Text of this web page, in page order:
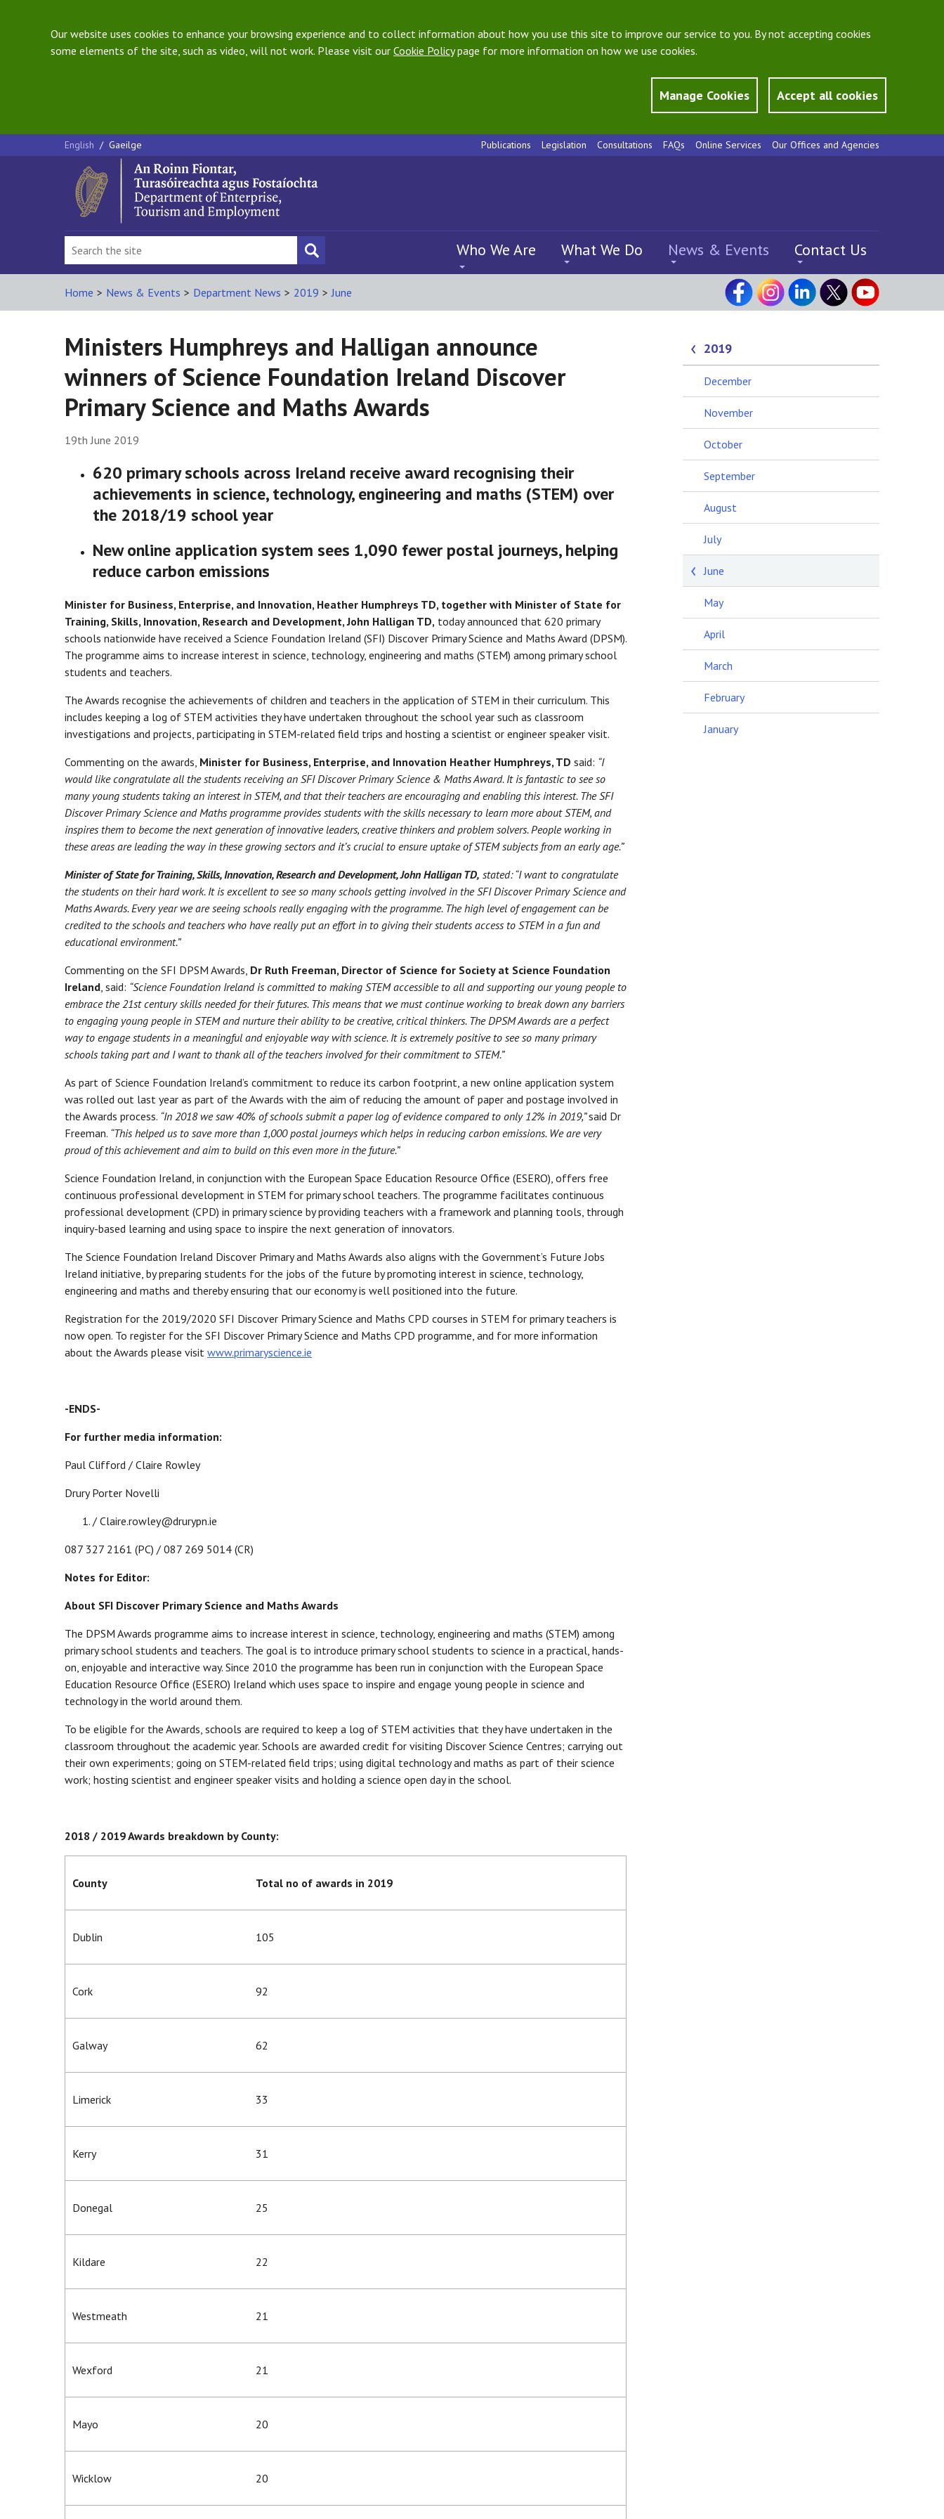
Our website uses cookies to enhance your browsing experience and to collect information about how you use this site to improve our service to you. By not accepting cookies
some elements of the site, such as video, will not work. Please visit our Cookie Policypage for more information on how we use cookies.
Manage Cookies Accept all cookies
English / Gaeilge Publications Legislation Consultations FAQs Online Services Our Offices and Agencies
Who We Are What We Do News & Events Contact Us
Home > News & Events > Department News > 2019 > June
Ministers Humphreys and Halligan announce
winners of Science Foundation Ireland Discover
Primary Science and Maths Awards
19th June 2019
620 primary schools across Ireland receive award recognising their
achievements in science, technology, engineering and maths (STEM) over
the 2018/19 school year
New online application system sees 1,090 fewer postal journeys, helping
reduce carbon emissions
Minister for Business, Enterprise, and Innovation, Heather Humphreys TD, together with Minister of State for
Training, Skills, Innovation, Research and Development, John Halligan TD, today announced that 620 primary
schools nationwide have received a Science Foundation Ireland (SFI) Discover Primary Science and Maths Award (DPSM).
The programme aims to increase interest in science, technology, engineering and maths (STEM) among primary school
students and teachers.
The Awards recognise the achievements of children and teachers in the application of STEM in their curriculum. This
includes keeping a log of STEM activities they have undertaken throughout the school year such as classroom
investigations and projects, participating in STEM-related field trips and hosting a scientist or engineer speaker visit.
Commenting on the awards, Minister for Business, Enterprise, and Innovation Heather Humphreys, TD said: “I
would like congratulate all the students receiving an SFI Discover Primary Science & Maths Award. It is fantastic to see so
many young students taking an interest in STEM, and that their teachers are encouraging and enabling this interest. The SFI
Discover Primary Science and Maths programme provides students with the skills necessary to learn more about STEM, and
inspires them to become the next generation of innovative leaders, creative thinkers and problem solvers. People working in
these areas are leading the way in these growing sectors and it’s crucial to ensure uptake of STEM subjects from an early age.”
Minister of State for Training, Skills, Innovation, Research and Development, John Halligan TD, stated:“I want to congratulate
the students on their hard work. It is excellent to see so many schools getting involved in the SFI Discover Primary Science and
Maths Awards. Every year we are seeing schools really engaging with the programme. The high level of engagement can be
credited to the schools and teachers who have really put an effort in to giving their students access to STEM in a fun and
educational environment.”
Commenting on the SFI DPSM Awards, Dr Ruth Freeman, Director of Science for Society at Science Foundation
Ireland, said: “Science Foundation Ireland is committed to making STEM accessible to all and supporting our young people to
embrace the 21st century skills needed for their futures. This means that we must continue working to break down any barriers
to engaging young people in STEM and nurture their ability to be creative, critical thinkers. The DPSM Awards are a perfect
way to engage students in a meaningful and enjoyable way with science. It is extremely positive to see so many primary
schools taking part and I want to thank all of the teachers involved for their commitment to STEM.”
As part of Science Foundation Ireland’s commitment to reduce its carbon footprint, a new online application system
was rolled out last year as part of the Awards with the aim of reducing the amount of paper and postage involved in
the Awards process. “In 2018 we saw 40% of schools submit a paper log of evidence compared to only 12% in 2019,”said Dr
Freeman. “This helped us to save more than 1,000 postal journeys which helps in reducing carbon emissions. We are very
proud of this achievement and aim to build on this even more in the future.”
Science Foundation Ireland, in conjunction with the European Space Education Resource Office (ESERO), offers free
continuous professional development in STEM for primary school teachers. The programme facilitates continuous
professional development (CPD) in primary science by providing teachers with a framework and planning tools, through
inquiry-based learning and using space to inspire the next generation of innovators.
The Science Foundation Ireland Discover Primary and Maths Awards also aligns with the Government’s Future Jobs
Ireland initiative, by preparing students for the jobs of the future by promoting interest in science, technology,
engineering and maths and thereby ensuring that our economy is well positioned into the future.
Registration for the 2019/2020 SFI Discover Primary Science and Maths CPD courses in STEM for primary teachers is
now open. To register for the SFI Discover Primary Science and Maths CPD programme, and for more information
about the Awards please visit www.primaryscience.ie
-ENDS-
For further media information:
Paul Clifford / Claire Rowley
Drury Porter Novelli
/ Claire.rowley@drurypn.ie
087 327 2161 (PC) / 087 269 5014 (CR)
Notes for Editor:
About SFI Discover Primary Science and Maths Awards
The DPSM Awards programme aims to increase interest in science, technology, engineering and maths (STEM) among
primary school students and teachers. The goal is to introduce primary school students to science in a practical, hands-
on, enjoyable and interactive way. Since 2010 the programme has been run in conjunction with the European Space
Education Resource Office (ESERO) Ireland which uses space to inspire and engage young people in science and
technology in the world around them.
To be eligible for the Awards, schools are required to keep a log of STEM activities that they have undertaken in the
classroom throughout the academic year. Schools are awarded credit for visiting Discover Science Centres; carrying out
their own experiments; going on STEM-related field trips; using digital technology and maths as part of their science
work; hosting scientist and engineer speaker visits and holding a science open day in the school.
2018 / 2019 Awards breakdown by County:
County Total no of awards in 2019
Dublin 105
Cork 92
Galway 62
Limerick 33
Kerry 31
Donegal 25
Kildare 22
Westmeath 21
Wexford 21
Mayo 20
Wicklow 20
2019
December
November
October
September
August
July
June
May
April
March
February
January